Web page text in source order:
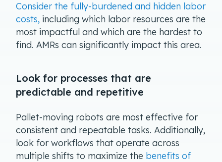
Consider the fully-burdened and hidden labor
costs, including which labor resources are the
most impactful and which are the hardest to
find. AMRs can significantly impact this area.
Look for processes that are
predictable and repetitive
Pallet-moving robots are most effective for
consistent and repeatable tasks. Additionally,
look for workflows that operate across
multiple shifts to maximize the benefits of